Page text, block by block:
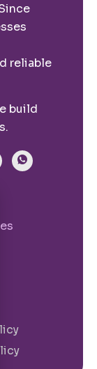
reliable
build